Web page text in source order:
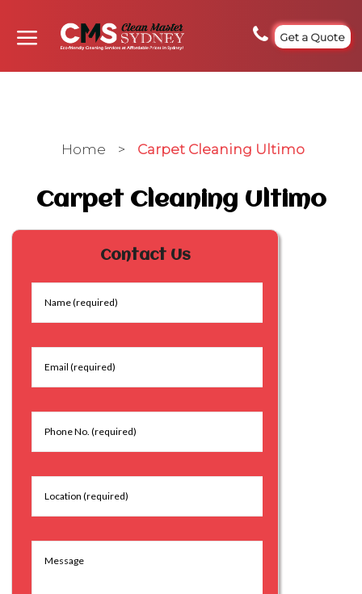
Get a Quote
Home > Carpet Cleaning Ultimo
Carpet Cleaning Ultimo
Contact Us